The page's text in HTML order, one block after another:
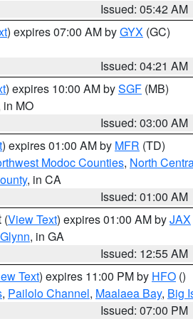
Issued: 05:42 AM
) expires 07:00 AM byGYX (GC)
Issued: 04:21 AM
) expires 10:00 AM bySGF (MB)
in MO
Issued: 03:00 AM
) expires 01:00 AM by MFR (TD)
Modoc Counties, North
, in CA
Issued: 01:00 AM
(View Text) expires 01:00 AM byJAX
, in GA
Issued: 12:55 AM
Text) expires 11:00 PM by HFO ()
, Pailolo Channel, Maalaea Bay, Big
Issued: 07:00 PM